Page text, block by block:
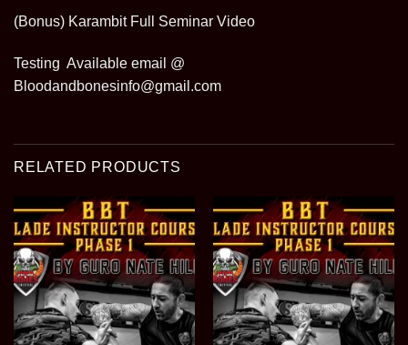
(Bonus) Karambit Full Seminar Video
Testing Available email @
Bloodandbonesinfo@gmail.com
RELATED PRODUCTS